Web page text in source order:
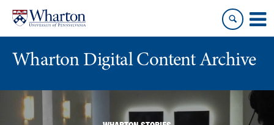
content
main
menu
Wharton Digital Content Archive